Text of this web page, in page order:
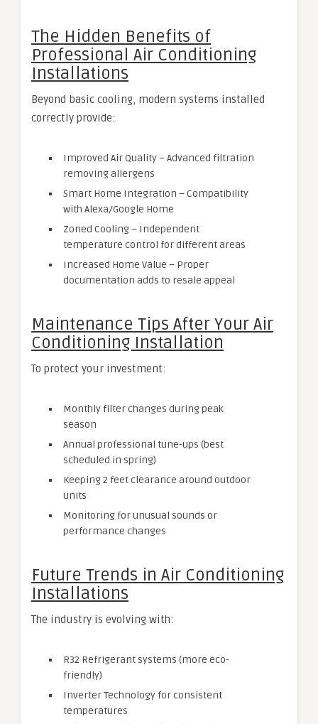
The Hidden Benefits of
Professional Air Conditioning
Installations
Beyond basic cooling, modern systems installed
correctly provide:
Improved Air Quality – Advanced filtration
removing allergens
Smart Home Integration – Compatibility
with Alexa/Google Home
Zoned Cooling – Independent
temperature control for different areas
Increased Home Value – Proper
documentation adds to resale appeal
Maintenance Tips After Your Air
Conditioning Installation
To protect your investment:
Monthly filter changes during peak
season
Annual professional tune-ups (best
scheduled in spring)
Keeping 2 feet clearance around outdoor
units
Monitoring for unusual sounds or
performance changes
Future Trends in Air Conditioning
Installations
The industry is evolving with:
R32 Refrigerant systems (more eco-
friendly)
Inverter Technology for consistent
temperatures